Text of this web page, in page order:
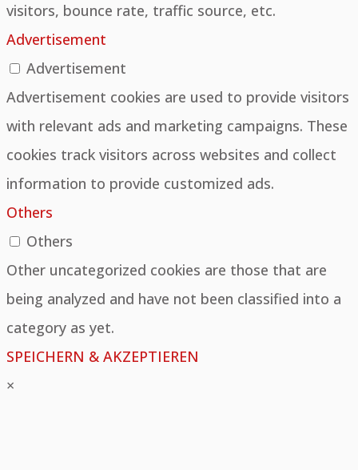
visitors, bounce rate, traffic source, etc.
Advertisement
Advertisement
Advertisement cookies are used to provide visitors
with relevant ads and marketing campaigns. These
cookies track visitors across websites and collect
information to provide customized ads.
Others
Others
Other uncategorized cookies are those that are
being analyzed and have not been classified into a
category as yet.
SPEICHERN & AKZEPTIEREN
×